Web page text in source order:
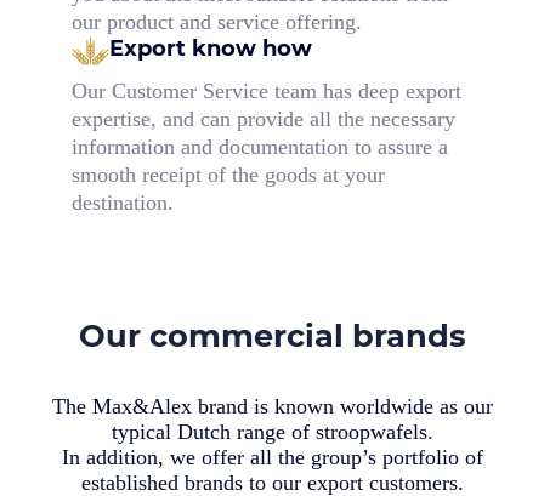
our product and service offering.
Export know how
Our Customer Service team has deep export
expertise, and can provide all the necessary
information and documentation to assure a
smooth receipt of the goods at your
destination.
Our commercial brands
The Max&Alex brand is known worldwide as our
typical Dutch range of stroopwafels.
In addition, we offer all the group’s portfolio of
established brands to our export customers.